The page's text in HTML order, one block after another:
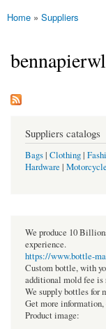
You are here
Home » Suppliers
Suppliers catalogs
Bags| Clothing|
Hardware | Motorcycle
We produce 10
experience.
https://www.bottle-
Custom bottle, with
additional mold fee is
We supply bottles for
Get more information,
Product image: